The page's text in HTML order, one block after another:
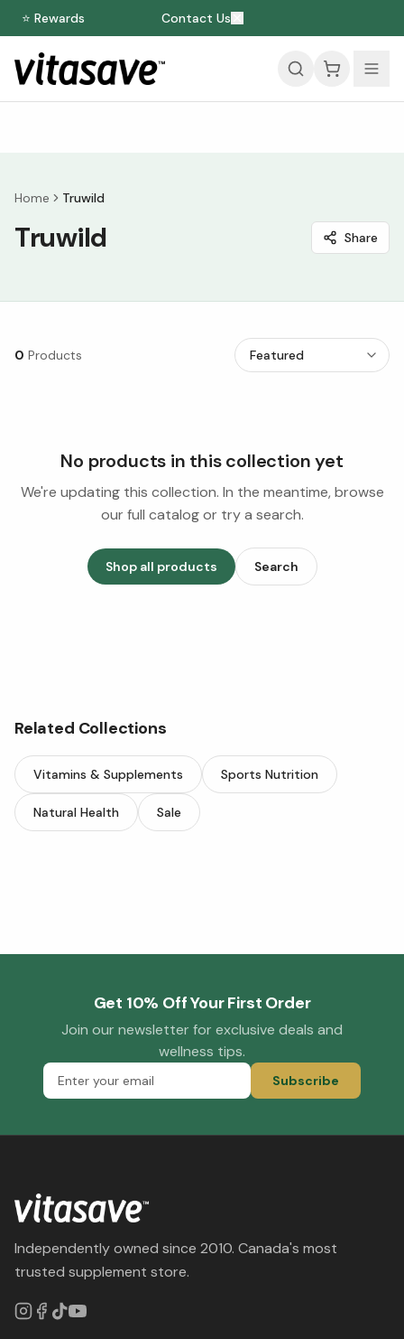
⭐ Rewards Contact Us
Home Truwild
Truwild Share
0 Products
No products in this collection yet
We're updating this collection. In the meantime, browse
our full catalog or try a search.
Shop all products Search
Related Collections
Vitamins & Supplements Sports Nutrition
Natural Health Sale
Get 10% Off Your First Order
Join our newsletter for exclusive deals and
wellness tips.
Subscribe
Independently owned since 2010. Canada's most
trusted supplement store.